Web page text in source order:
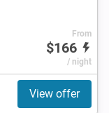
From
$166
/ night
View offer